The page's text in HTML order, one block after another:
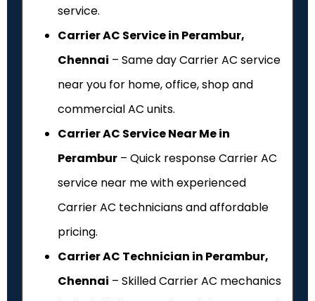
service.
Carrier AC Service in Perambur,
Chennai – Same day Carrier AC service
near you for home, office, shop and
commercial AC units.
Carrier AC Service Near Me in
Perambur – Quick response Carrier AC
service near me with experienced
Carrier AC technicians and affordable
pricing.
Carrier AC Technician in Perambur,
Chennai – Skilled Carrier AC mechanics